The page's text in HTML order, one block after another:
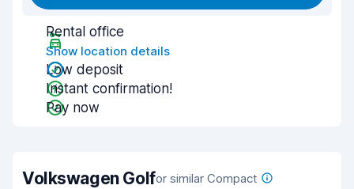
Rental office
Show location details
Low deposit
Instant confirmation!
Pay now
Volkswagen Golfor similar Compact